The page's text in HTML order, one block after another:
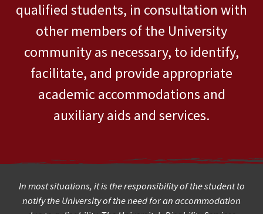
qualified students, in consultation with
other members of the University
community as necessary, to identify,
facilitate, and provide appropriate
academic accommodations and
auxiliary aids and services.
In most situations, it is the responsibility of the student to
notify the University of the need for an accommodation